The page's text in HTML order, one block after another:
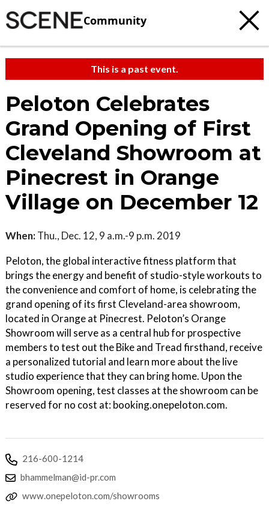
Community
This is a past event.
Peloton Celebrates
Grand Opening of First
Cleveland Showroom at
Pinecrest in Orange
Village on December 12
When: Thu., Dec. 12, 9 a.m.-9 p.m. 2019
Peloton, the global interactive fitness platform that
brings the energy and benefit of studio-style workouts to
the convenience and comfort of home, is celebrating the
grand opening of its first Cleveland-area showroom,
located in Orange at Pinecrest. Peloton’s Orange
Showroom will serve as a central hub for prospective
members to test out the Bike and Tread firsthand, receive
a personalized tutorial and learn more about the live
studio experience that they can bring home. Upon the
Showroom opening, test classes at the showroom can be
reserved for no cost at: booking.onepeloton.com.
216-600-1214
bhammelman@id-pr.com
www.onepeloton.com/showrooms